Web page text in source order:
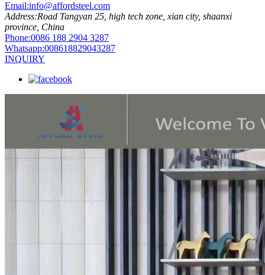
Email:info@affordsteel.com
Address:Road Tangyan 25, high tech zone, xian city, shaanxi
province, China
Phone:0086 188 2904 3287
Whatsapp:008618829043287
INQUIRY